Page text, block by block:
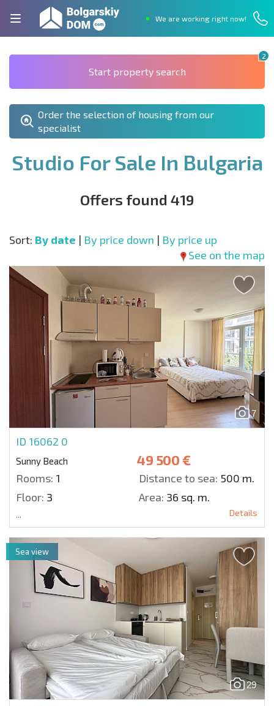
We are working right now!
2
Start property search
Order the selection of housing from our
specialist
Studio For Sale In Bulgaria
Offers found 419
Sort: By date | By price down | By price up
See on the map
7
ID 16062 0
Sunny Beach 49 500 €
Rooms: 1 Distance to sea: 500 m.
Floor: 3 Area: 36 sq. m.
... Details
29
Sea view